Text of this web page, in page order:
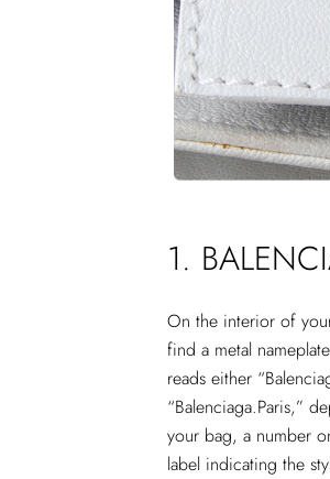
1.
On the interior of
find a metal
reads either
“Balenciaga.Paris,”
your bag, a number
label indicating the